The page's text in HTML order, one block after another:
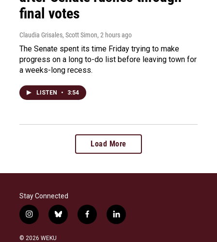
final votes
Claudia Grisales, Scott Simon, 2 hours ago
The Senate spent its time Friday trying to make
progress on a long to-do list before leaving town for
a weeks-long recess.
LISTEN • 3:54
Load More
Stay Connected
i
n
s
b
l
f
a
l
i
© 2026 WEKU